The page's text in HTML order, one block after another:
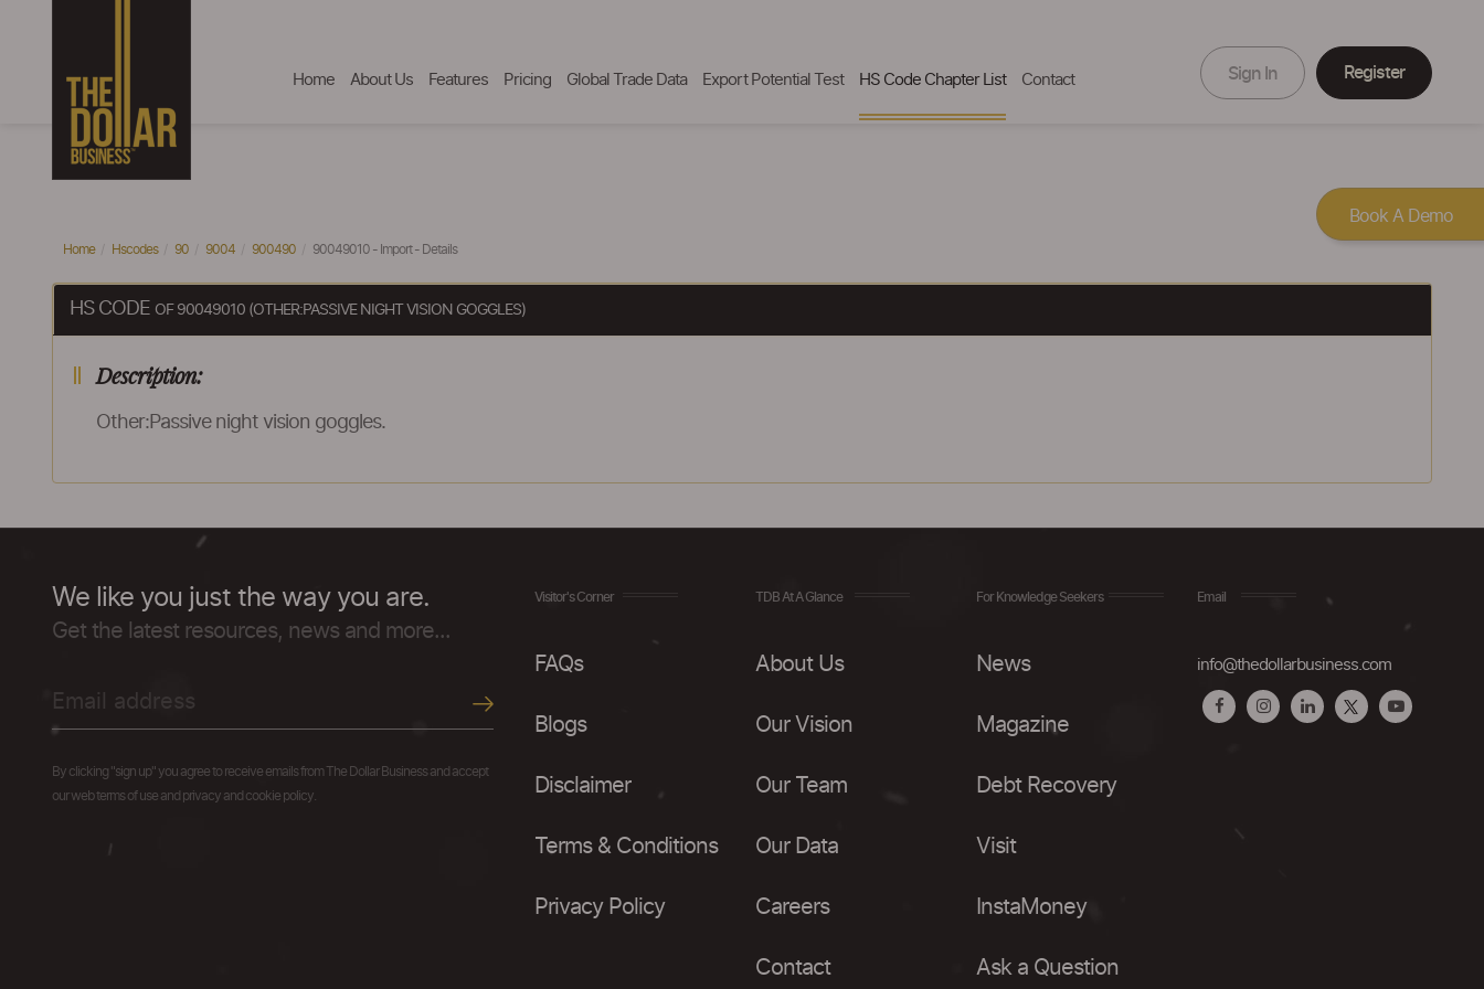
Home About Us Features Pricing Global Trade Data Export Potential Test HS Code Chapter List Contact Sign In Register
Home Hscodes 90 9004 900490 90049010 - Import - Details
HS CODE OF 90049010 (OTHER:PASSIVE NIGHT VISION GOGGLES)
Description:
Other:Passive night vision goggles.
We like you just the way you are.
Get the latest resources, news and more...
By clicking "sign up" you agree to receive emails from The Dollar Business and accept
our web terms of use and privacy and cookie policy.
Visitor's Corner
FAQs
Blogs
Disclaimer
Terms & Conditions
Privacy Policy
TDB At A Glance
About Us
Our Vision
Our Team
Our Data
Careers
Contact
For Knowledge Seekers
News
Magazine
Debt Recovery
Visit
InstaMoney
Ask a Question
Email
info@thedollarbusiness.com
Book A Demo